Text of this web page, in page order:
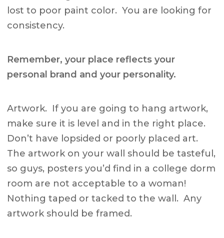
lost to poor paint color. You are looking for
consistency.
Remember, your place reflects your
personal brand and your personality.
Artwork. If you are going to hang artwork,
make sure it is level and in the right place.
Don’t have lopsided or poorly placed art.
The artwork on your wall should be tasteful,
so guys, posters you’d find in a college dorm
room are not acceptable to a woman!
Nothing taped or tacked to the wall. Any
artwork should be framed.